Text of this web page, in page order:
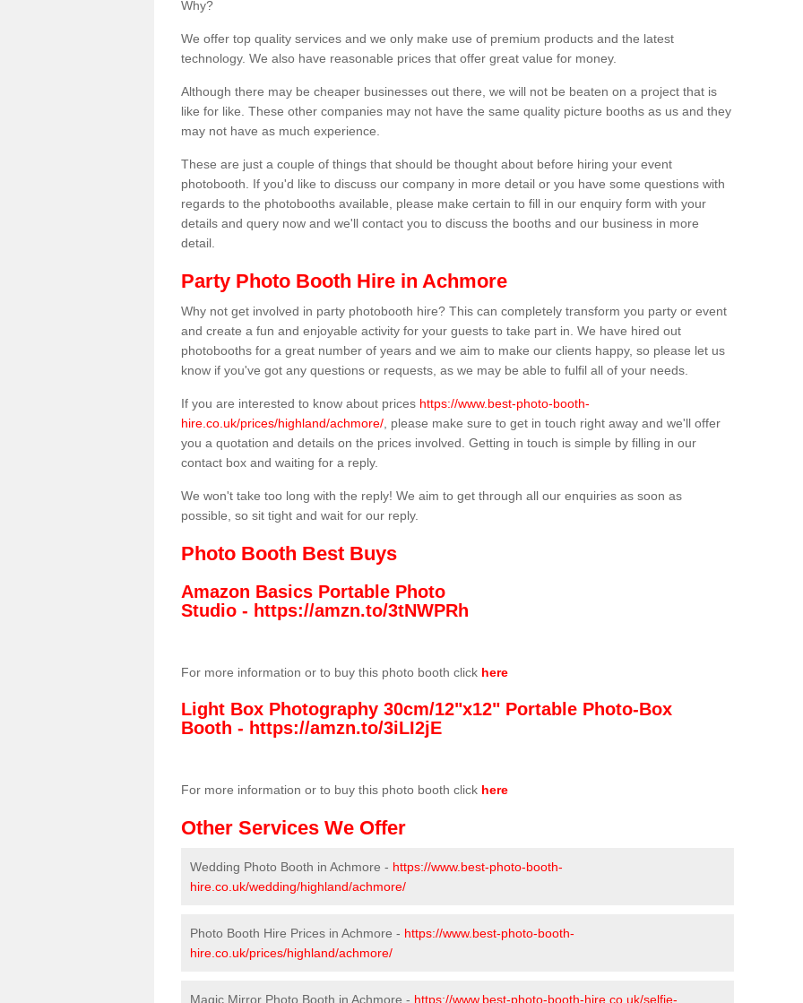
Why?
We offer top quality services and we only make use of premium products and the latest
technology. We also have reasonable prices that offer great value for money.
Although there may be cheaper businesses out there, we will not be beaten on a project that is
like for like. These other companies may not have the same quality picture booths as us and they
may not have as much experience.
These are just a couple of things that should be thought about before hiring your event
photobooth. If you'd like to discuss our company in more detail or you have some questions with
regards to the photobooths available, please make certain to fill in our enquiry form with your
details and query now and we'll contact you to discuss the booths and our business in more
detail.
Party Photo Booth Hire in Achmore
Why not get involved in party photobooth hire? This can completely transform you party or event
and create a fun and enjoyable activity for your guests to take part in. We have hired out
photobooths for a great number of years and we aim to make our clients happy, so please let us
know if you've got any questions or requests, as we may be able to fulfil all of your needs.
If you are interested to know about prices https://www.best-photo-booth-
hire.co.uk/prices/highland/achmore/ , please make sure to get in touch right away and we'll offer
you a quotation and details on the prices involved. Getting in touch is simple by filling in our
contact box and waiting for a reply.
We won't take too long with the reply! We aim to get through all our enquiries as soon as
possible, so sit tight and wait for our reply.
Photo Booth Best Buys
Amazon Basics Portable Photo
Studio - https://amzn.to/3tNWPRh
For more information or to buy this photo booth click here
Light Box Photography 30cm/12"x12" Portable Photo-Box
Booth - https://amzn.to/3iLI2jE
For more information or to buy this photo booth click here
Other Services We Offer
Wedding Photo Booth in Achmore - https://www.best-photo-booth-
hire.co.uk/wedding/highland/achmore/
Photo Booth Hire Prices in Achmore - https://www.best-photo-booth-
hire.co.uk/prices/highland/achmore/
Magic Mirror Photo Booth in Achmore - https://www.best-photo-booth-hire.co.uk/selfie-